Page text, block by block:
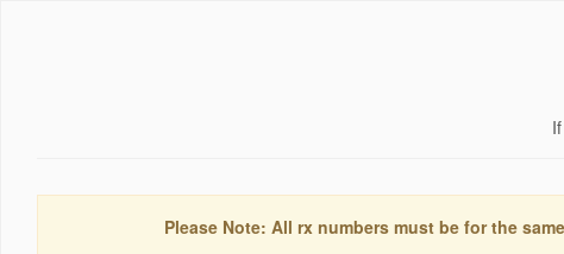
Please Note: All rx numbers must be for the